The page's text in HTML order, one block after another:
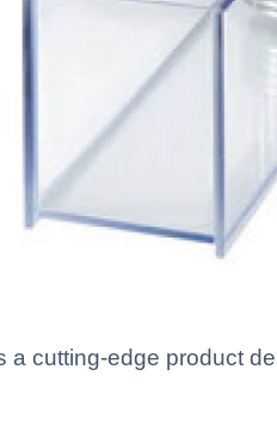
a cutting-edge product